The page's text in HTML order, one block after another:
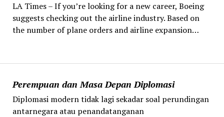
Perempuan dan Masa Depan Diplomasi
Diplomasi modern tidak lagi sekadar soal perundingan
antarnegara atau penandatanganan
LA Times – If you’re looking for a new career, Boeing
suggests checking out the airline industry. Based on
the number of plane orders and airline expansion…